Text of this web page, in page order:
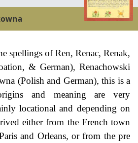
spellings of Ren, Renac, Renak,
& German), Renachowski
(Polish and German), this is a
and meaning are very
locational and depending on
either from the French town
and Orleans, or from the pre